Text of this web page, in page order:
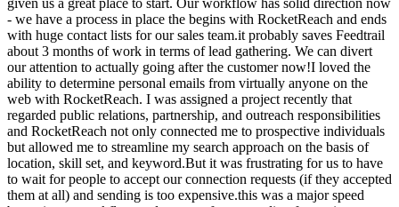
given us a great place to start. Our workflow has solid direction now
- we have a process in place the begins with RocketReach and ends
with huge contact lists for our sales team.it probably saves Feedtrail
about 3 months of work in terms of lead gathering. We can divert
our attention to actually going after the customer now!I loved the
ability to determine personal emails from virtually anyone on the
web with RocketReach. I was assigned a project recently that
regarded public relations, partnership, and outreach responsibilities
and RocketReach not only connected me to prospective individuals
but allowed me to streamline my search approach on the basis of
location, skill set, and keyword.But it was frustrating for us to have
to wait for people to accept our connection requests (if they accepted
them at all) and sending is too expensive.this was a major speed